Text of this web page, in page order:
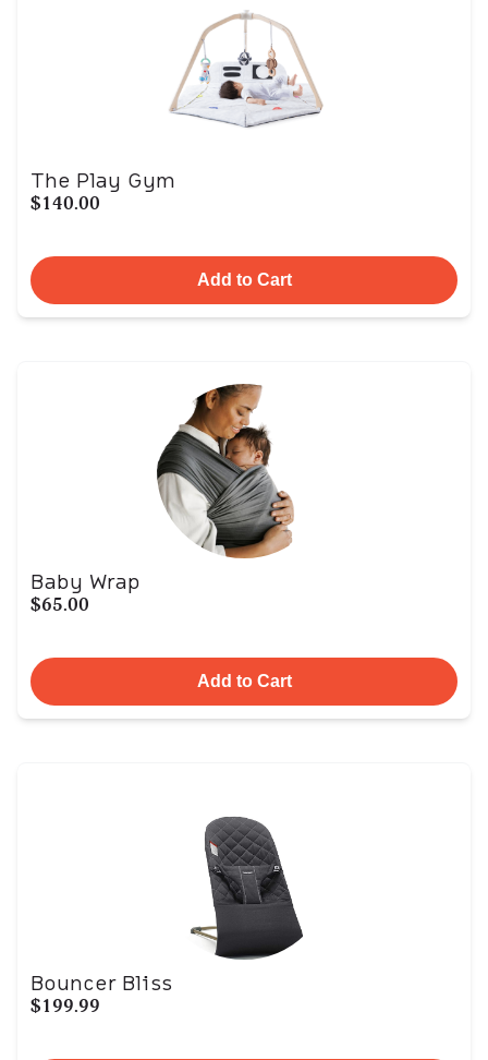
The Play Gym
$140.00
Add to Cart
Baby Wrap
$65.00
Add to Cart
Bouncer Bliss
$199.99